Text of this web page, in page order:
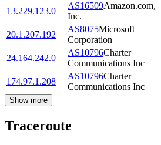
13.229.123.0
AS16509Amazon.com,
Inc.
20.1.207.192
AS8075Microsoft
Corporation
24.164.242.0
AS10796Charter
Communications Inc
174.97.1.208
AS10796Charter
Communications Inc
Show more
Traceroute